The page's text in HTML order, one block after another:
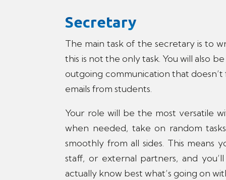
Secretary
The main task of the secretary is to
this is not the only task. You will also
outgoing communication that
emails from students.
Your role will be the most versatile
when needed, take on random
smoothly from all sides. This
staff, or external partners, and
actually know best what’s going on